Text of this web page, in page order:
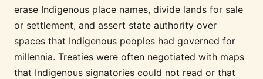
erase Indigenous place names, divide lands for sale
or settlement, and assert state authority over
spaces that Indigenous peoples had governed for
millennia. Treaties were often negotiated with maps
that Indigenous signatories could not read or that